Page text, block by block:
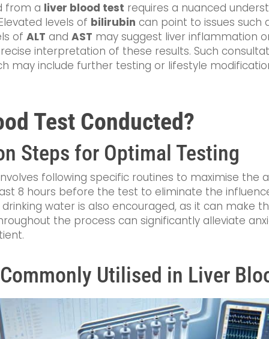
from a liver blood test requires a nuanced
levels of bilirubin can point to issues such
of ALT and AST may suggest liver inflammation
interpretation of these results. Such
may include further testing or lifestyle
Test Conducted?
Steps for Optimal Testing
following specific routines to maximise the
8 hours before the test to eliminate the
water is also encouraged, as it can make
the process can significantly alleviate
Utilised in Liver